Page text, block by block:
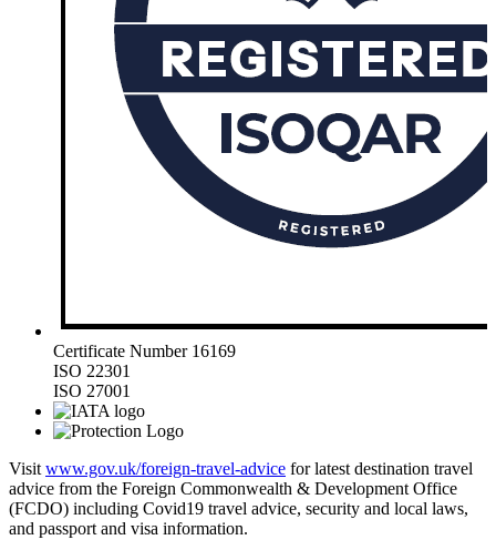
Certificate Number 16169
ISO 22301
ISO 27001
Visit www.gov.uk/foreign-travel-advice for latest destination travel
advice from the Foreign Commonwealth & Development Office
(FCDO) including Covid19 travel advice, security and local laws,
and passport and visa information.